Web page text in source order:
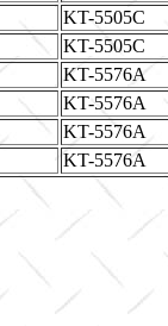
KT-5505C
KT-5505C
KT-5576A
KT-5576A
KT-5576A
KT-5576A